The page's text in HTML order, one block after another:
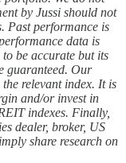
by Jussi should not
Past performance is
data is
be accurate but its
guaranteed. Our
relevant index. It is
and/or invest in
indexes. Finally,
dealer, broker, US
share research on